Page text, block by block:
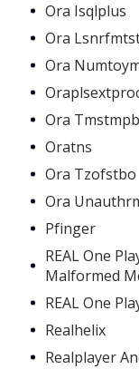
Ora Isqlplus
Ora
Ora
Ora
Oratns
Ora Tzofstbo
Ora
Pfinger
REAL One
Malformed
REAL One
Realhelix
Realplayer